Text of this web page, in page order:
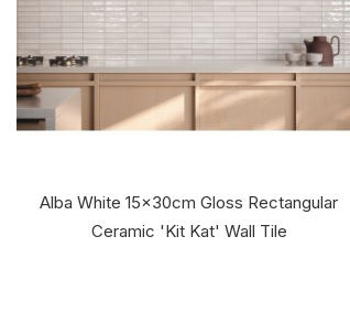
Alba White 15x30cm Gloss Rectangular
Ceramic 'Kit Kat' Wall Tile